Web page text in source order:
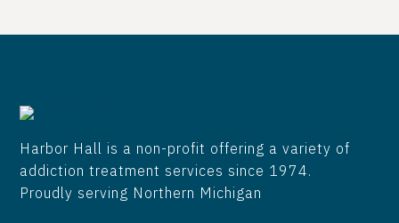
Harbor Hall is a non-profit offering a variety of
addiction treatment services since 1974.
Proudly serving Northern Michigan